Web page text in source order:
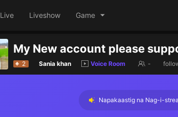
Live Liveshow Game
My New account please
2 Sania khan Voice Room -
Napakaastig na Nag-i-